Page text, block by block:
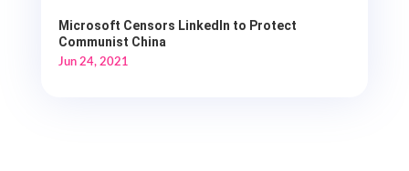
Microsoft Censors LinkedIn to Protect
Communist China
Jun 24, 2021